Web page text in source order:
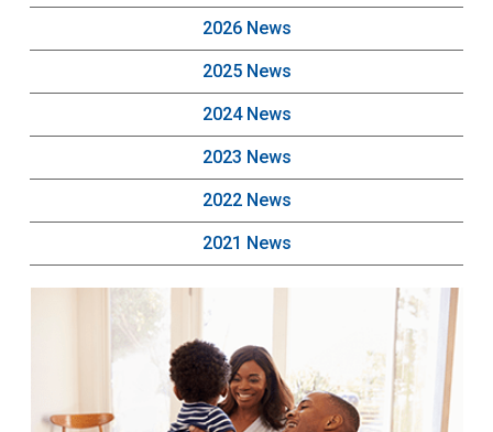
2026 News
2025 News
2024 News
2023 News
2022 News
2021 News